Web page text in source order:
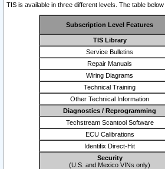
TIS is available in three different levels. The table
Subscription Level Features
TIS Library
Service Bulletins
Repair Manuals
Wiring Diagrams
Technical Training
Other Technical Information
Diagnostics / Reprogramming
Techstream Scantool Software
ECU Calibrations
Identifix Direct-Hit
Security
(U.S. and Mexico VINs only)